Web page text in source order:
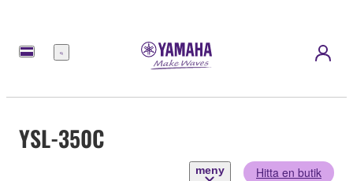
meny
YSL-350C
meny Hitta en butik